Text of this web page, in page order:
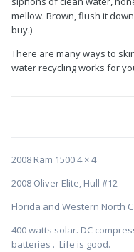
mellow. Brown, flush it
buy.)
There are many ways to
water recycling works for
2008 Ram 1500 4 × 4
2008 Oliver Elite, Hull #12
Florida and Western North
400 watts solar. DC
batteries . Life is good.